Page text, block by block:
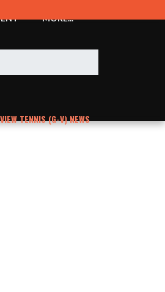
MORE...
TENNIS (G-V) NEWS